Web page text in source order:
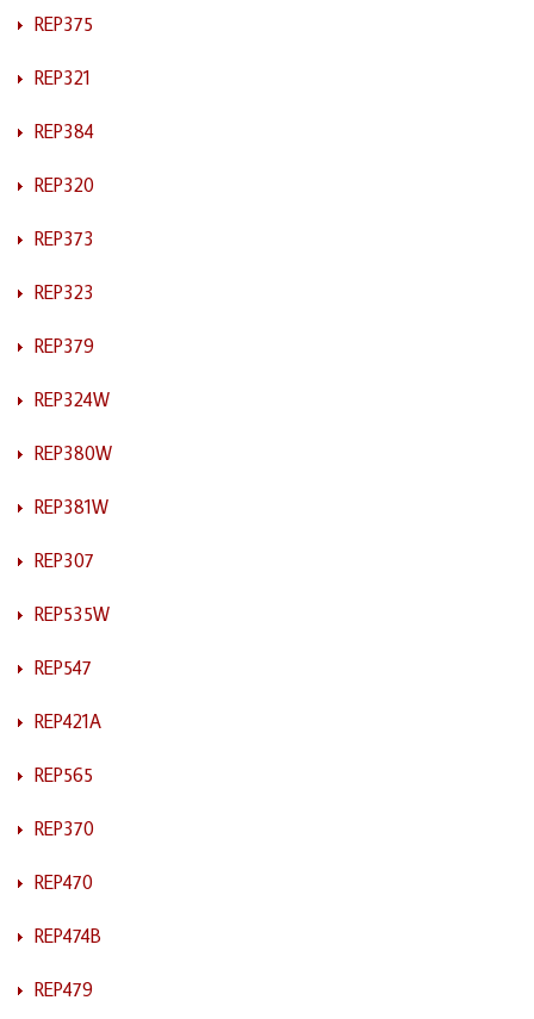
REP375
REP321
REP384
REP320
REP373
REP323
REP379
REP324W
REP380W
REP381W
REP307
REP535W
REP547
REP421A
REP565
REP370
REP470
REP474B
REP479